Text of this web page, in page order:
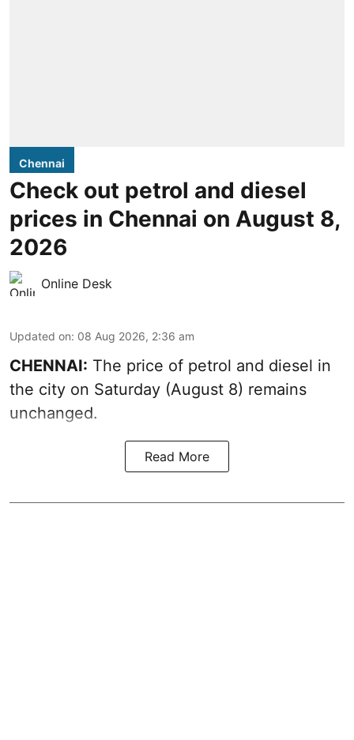
Chennai
Check out petrol and diesel
prices in Chennai on August 8,
2026
Online Desk
Updated on: 08 Aug 2026, 2:36 am
CHENNAI: The price of petrol and diesel in
the city on Saturday (August 8) remains
unchanged.
Read More